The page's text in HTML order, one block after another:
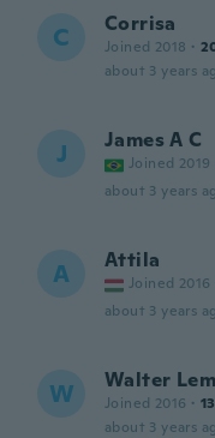
C Corrisa
Joined 2018 ·
about 3 years
J James A C
Joined 2019
about 3 years
A Attila
Joined 2016
about 3 years
W Walter
Joined 2016 · 13
about 3 years